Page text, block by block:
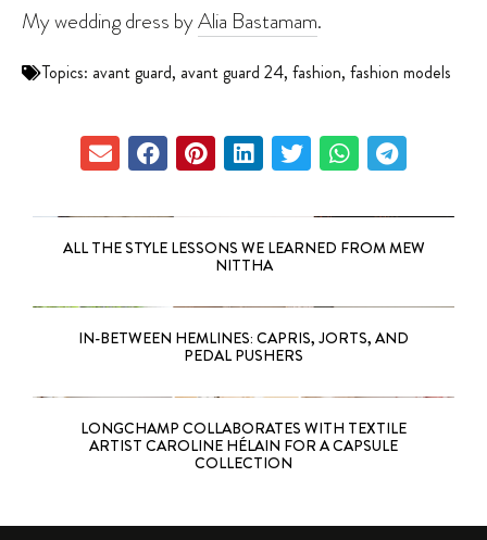
My wedding dress byAlia Bastamam.
Topics: avant guard, avant guard 24, fashion, fashion models
ALL THE STYLE LESSONS WE LEARNED FROM MEW
NITTHA
IN-BETWEEN HEMLINES: CAPRIS, JORTS, AND
PEDAL PUSHERS
LONGCHAMP COLLABORATES WITH TEXTILE
ARTIST CAROLINE HÉLAIN FOR A CAPSULE
COLLECTION